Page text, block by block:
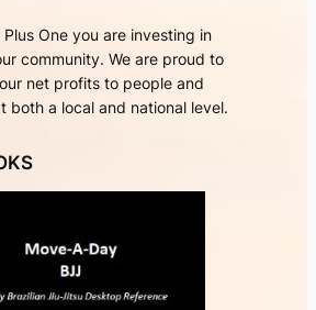
One you are investing in
community. We are proud to
net profits to people and
both a local and national level.